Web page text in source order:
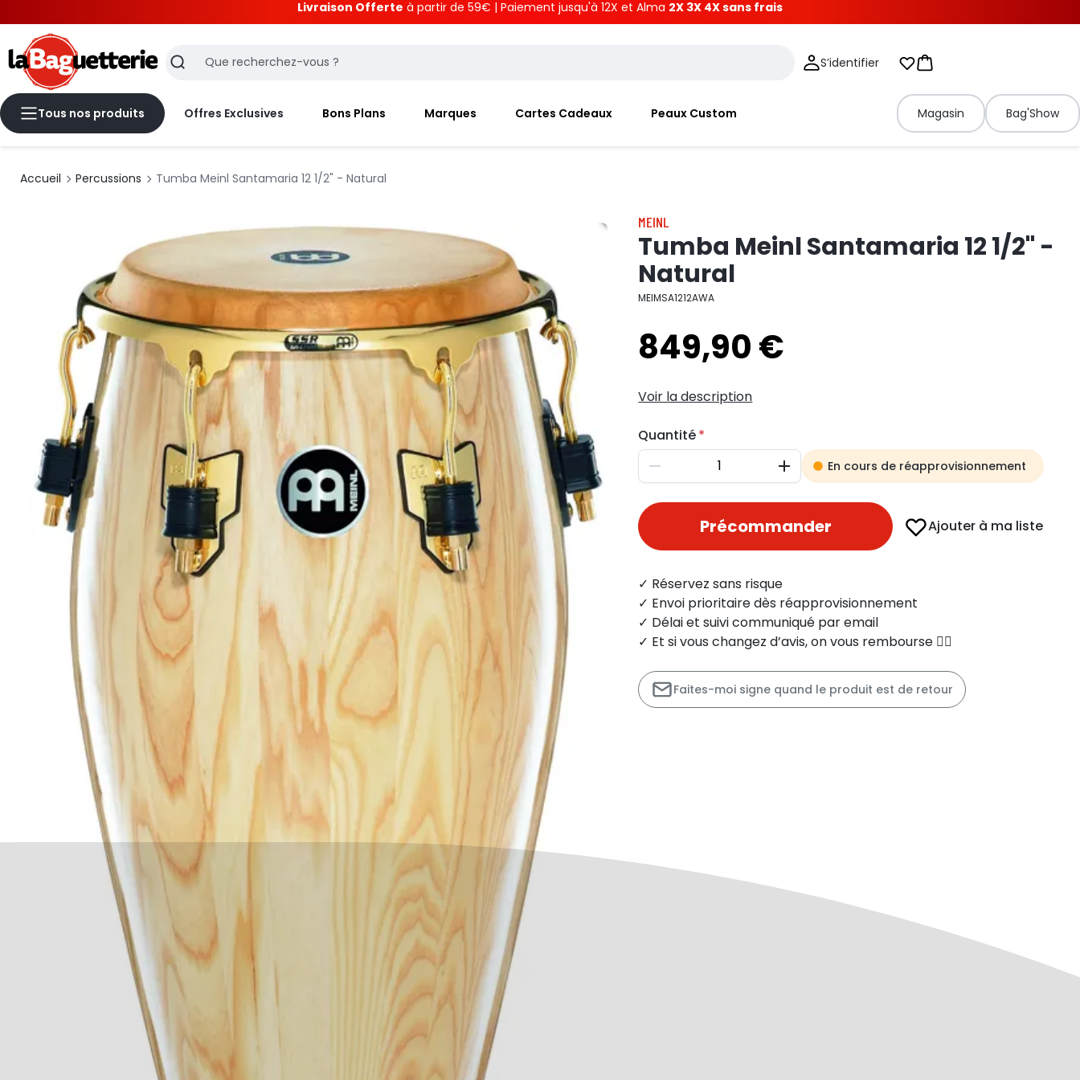
Livraison Offerte à partir de 59€ | Paiement jusqu'à 12X et Alma 2X 3X 4X sans frais
Recherche S’identifier Mes listes d'envies
Panier
Tous nos produits Offres Exclusives Bons Plans Marques Cartes Cadeaux Peaux Custom Magasin Bag'Show
Accueil Percussions Tumba Meinl Santamaria 12 1/2" - Natural
MEINL
Tumba Meinl Santamaria 12 1/2" -
Natural
MEIMSA1212AWA
849,90 €
Voir la description
Quantité
Diminuer AugmenterEn cours de réapprovisionnement
Précommander Ajouter à ma liste
✓ Réservez sans risque
✓ Envoi prioritaire dès réapprovisionnement
✓ Délai et suivi communiqué par email
✓ Et si vous changez d’avis, on vous rembourse 👍🏻
Faites-moi signe quand le produit est de retour